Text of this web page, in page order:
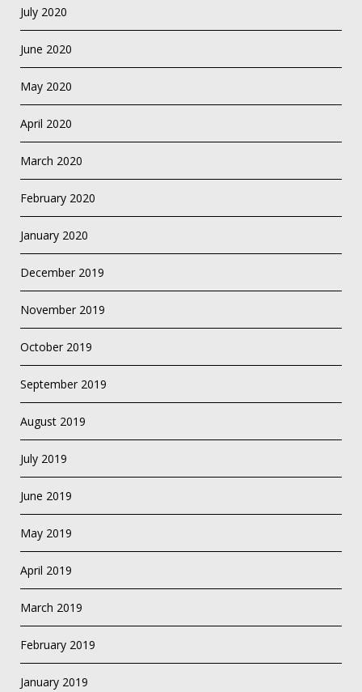
July 2020
June 2020
May 2020
April 2020
March 2020
February 2020
January 2020
December 2019
November 2019
October 2019
September 2019
August 2019
July 2019
June 2019
May 2019
April 2019
March 2019
February 2019
January 2019